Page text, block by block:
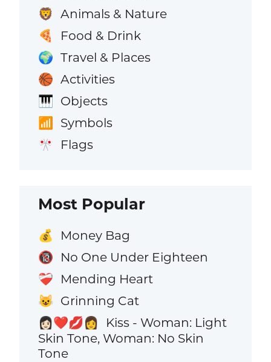
🦁 Animals & Nature
🍕 Food & Drink
🌍 Travel & Places
🏀 Activities
🎹 Objects
📶 Symbols
🎌 Flags
Most Popular
💰 Money Bag
🔞 No One Under Eighteen
❤️‍🩹 Mending Heart
😺 Grinning Cat
👩🏻‍❤️‍💋‍👩
Kiss - Woman: Light
Skin Tone, Woman: No Skin
Tone